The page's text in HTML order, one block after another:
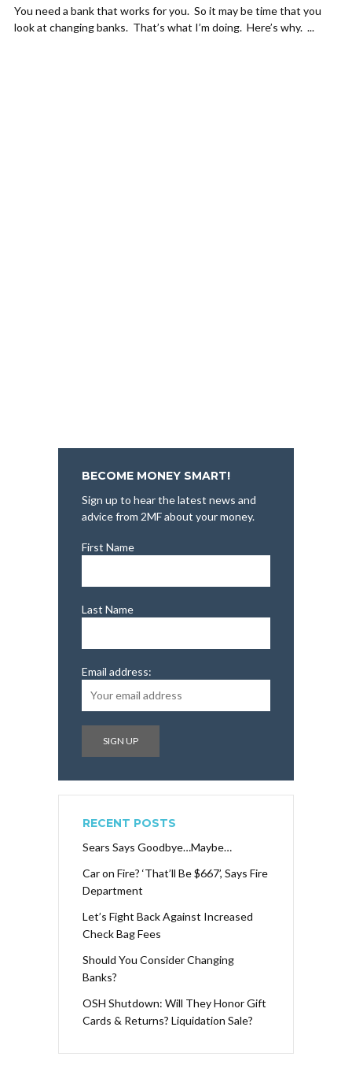
You need a bank that works for you. So it may be time that you
look at changing banks. That’s what I’m doing. Here’s why. ...
BECOME MONEY SMART!
Sign up to hear the latest news and
advice from 2MF about your money.
First Name
Last Name
Email address:
RECENT POSTS
Sears Says Goodbye…Maybe…
Car on Fire? ‘That’ll Be $667’, Says Fire
Department
Let’s Fight Back Against Increased
Check Bag Fees
Should You Consider Changing
Banks?
OSH Shutdown: Will They Honor Gift
Cards & Returns? Liquidation Sale?